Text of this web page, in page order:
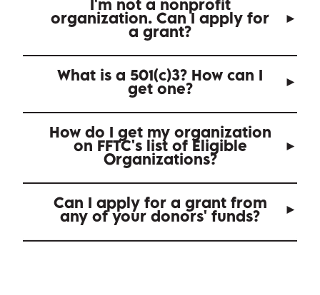
I'm not a nonprofit
organization. Can I apply for
a grant?
What is a 501(c)3? How can I
get one?
How do I get my organization
on FFTC's list of Eligible
Organizations?
Can I apply for a grant from
any of your donors' funds?